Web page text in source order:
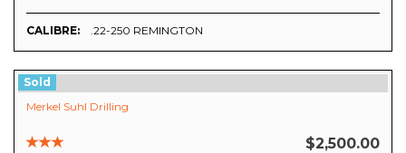
CALIBRE: .22-250 REMINGTON
Sold
Merkel Suhl Drilling
$2,500.00